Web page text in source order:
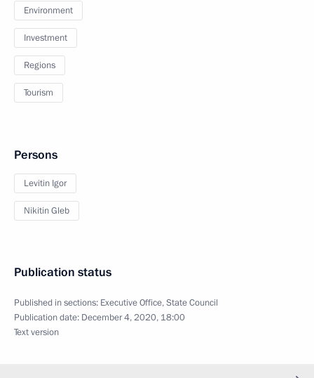
Environment
Investment
Regions
Tourism
Persons
Levitin Igor
Nikitin Gleb
Publication status
Published in sections: Executive Office,State Council
Publication date: December 4, 2020, 18:00
Text version